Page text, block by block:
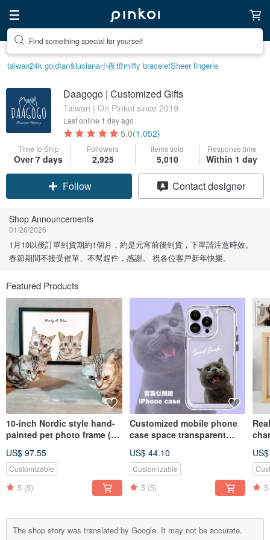
Create your ideal lifestyle
taiwan24k goldtan&luciana小夜燈miffy braceletSheer lingerie
Daagogo | Customized Gifts
Taiwan | On Pinkoi since 2019
Last online 1 day ago
5.0(1,052)
Time to Ship
Over 7 days
Followers
2,925
Items sold
5,010
Response time
Within 1 day
Claim coupon
Contact designer
Shop Announcements
01/26/2026
1月10以後訂單到貨期約1個月，約是元宵前後到貨，下單請注意時效。
春節期間不接受催單、不幫趕件，感謝。 祝各位客戶新年快樂。
Featured Products
10-inch Nordic style hand-
painted pet photo frame (2
US$ 97.55
Customizable
5 (5)
Customized mobile phone
case space transparent
(including bust painting)
US$ 44.10
Customizable
5 (5) 5
The shop story was translated by Google. It may not be accurate.